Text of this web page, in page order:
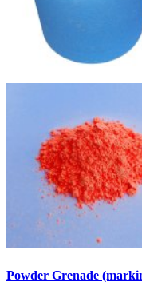
Powder Grenade